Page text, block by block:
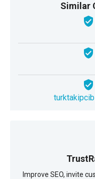
Similar
Improve SEO, invite